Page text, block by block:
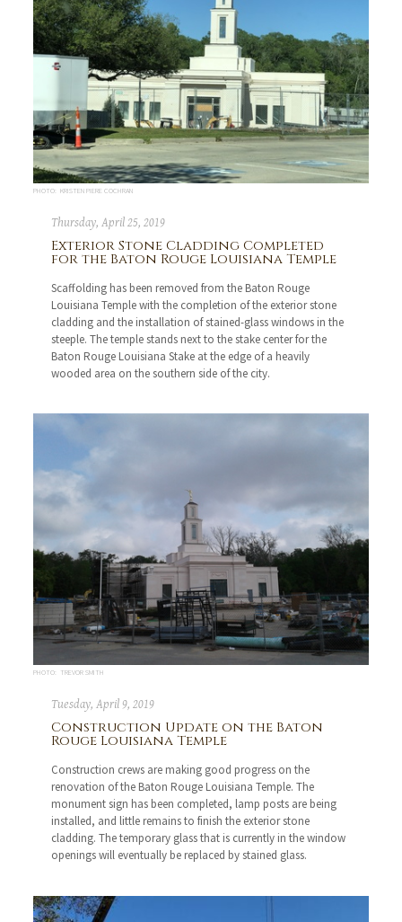
PHOTO: KRISTEN PIERE COCHRAN
Thursday, April 25, 2019
Exterior Stone Cladding Completed
for the Baton Rouge Louisiana Temple
Scaffolding has been removed from the Baton Rouge
Louisiana Temple with the completion of the exterior stone
cladding and the installation of stained-glass windows in the
steeple. The temple stands next to the stake center for the
Baton Rouge Louisiana Stake at the edge of a heavily
wooded area on the southern side of the city.
PHOTO: TREVOR SMITH
Tuesday, April 9, 2019
Construction Update on the Baton
Rouge Louisiana Temple
Construction crews are making good progress on the
renovation of the Baton Rouge Louisiana Temple. The
monument sign has been completed, lamp posts are being
installed, and little remains to finish the exterior stone
cladding. The temporary glass that is currently in the window
openings will eventually be replaced by stained glass.